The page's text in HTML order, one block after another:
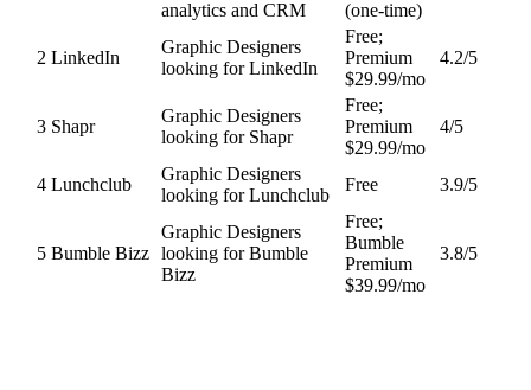
analytics and CRM
(one-time)
2 LinkedIn
Graphic Designers
looking for LinkedIn
Free;
Premium
$29.99/mo
4.2/5
3 Shapr
Graphic Designers
looking for Shapr
Free;
Premium
$29.99/mo
4/5
4 Lunchclub
Graphic Designers
looking for Lunchclub
Free 3.9/5
5 Bumble Bizz
Graphic Designers
looking for Bumble
Bizz
Free;
Bumble
Premium
$39.99/mo
3.8/5